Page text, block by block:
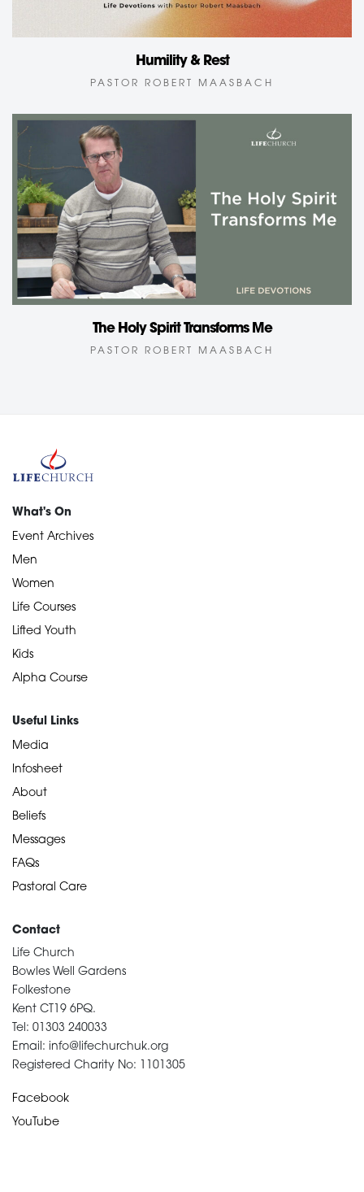
Humility & Rest
PASTOR ROBERT MAASBACH
The Holy Spirit Transforms Me
PASTOR ROBERT MAASBACH
What's On
Event Archives
Men
Women
Life Courses
Lifted Youth
Kids
Alpha Course
Useful Links
Media
Infosheet
About
Beliefs
Messages
FAQs
Pastoral Care
Contact
Life Church
Bowles Well Gardens
Folkestone
Kent CT19 6PQ.
Tel: 01303 240033
Email: info@lifechurchuk.org
Registered Charity No: 1101305
Facebook
YouTube